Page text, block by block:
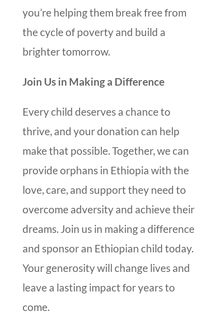
you’re helping them break free from
the cycle of poverty and build a
brighter tomorrow.
Join Us in Making a Difference
Every child deserves a chance to
thrive, and your donation can help
make that possible. Together, we can
provide orphans in Ethiopia with the
love, care, and support they need to
overcome adversity and achieve their
dreams. Join us in making a difference
and sponsor an Ethiopian child today.
Your generosity will change lives and
leave a lasting impact for years to
come.